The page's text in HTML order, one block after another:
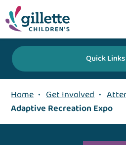
Quick Links
Home • Get Involved •
Adaptive Recreation Expo